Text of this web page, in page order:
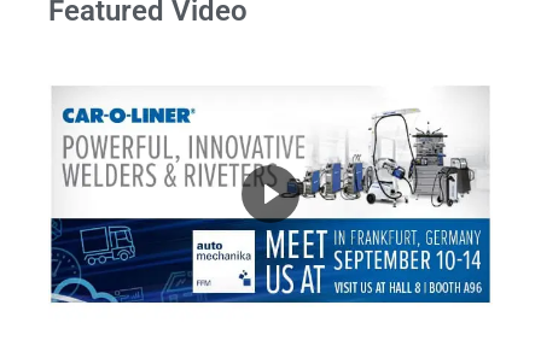
Featured Video